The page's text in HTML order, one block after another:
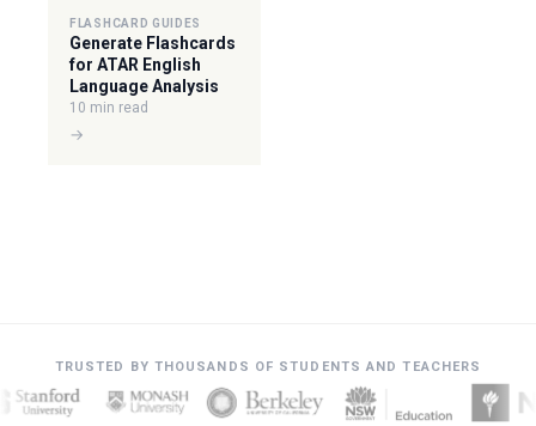
FLASHCARD GUIDES
Generate Flashcards
for ATAR English
Language Analysis
10 min read
→
TRUSTED BY THOUSANDS OF STUDENTS AND TEACHERS